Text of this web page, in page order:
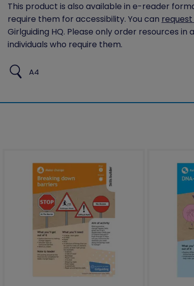
This product is also available in e-reader
require them for accessibility. You can
Girlguiding HQ. Please only order resources
individuals who require them.
A4